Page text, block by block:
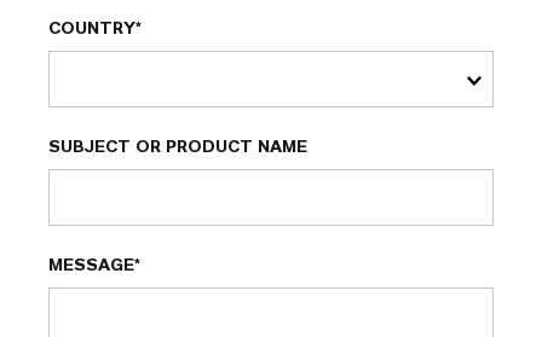
COUNTRY*
SUBJECT OR PRODUCT NAME
MESSAGE*